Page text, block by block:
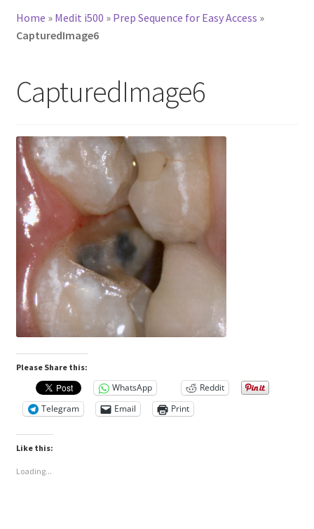
Home » Medit i500 » Prep Sequence for Easy Access »
CapturedImage6
CapturedImage6
Please Share this:
WhatsApp
Reddit
Telegram
Email Print
Like this:
Loading...